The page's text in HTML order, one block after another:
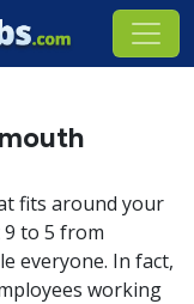
fits around your
to 5 from
everyone. In fact,
working